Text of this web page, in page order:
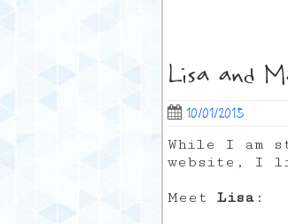
Lisa and
10/01/2015
While I am
website, I
Meet Lisa :